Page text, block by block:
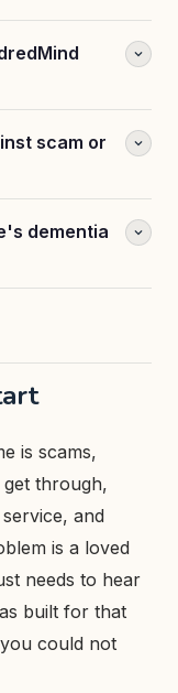
scam or
dementia
is scams,
through,
and
is a loved
needs to hear
built for that
could not